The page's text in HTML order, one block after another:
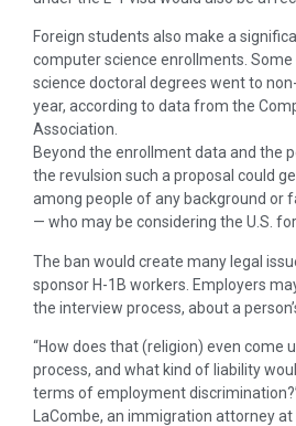
Foreign students also make a
computer science enrollments.
science doctoral degrees went to
year, according to data from the
Association.
Beyond the enrollment data and the
the revulsion such a proposal could
among people of any background or
— who may be considering the U.S.
The ban would create many legal
sponsor H-1B workers. Employers
the interview process, about a
“How does that (religion) even come
process, and what kind of liability
terms of employment
LaCombe, an immigration attorney